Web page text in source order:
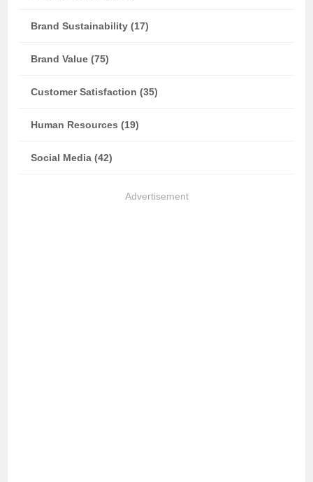
Brand Sustainability (17)
Brand Value (75)
Customer Satisfaction (35)
Human Resources (19)
Social Media (42)
Advertisement